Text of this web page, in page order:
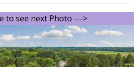
to see next Photo --->